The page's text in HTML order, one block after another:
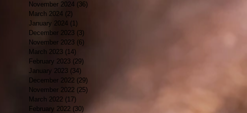
November 2024 (36)
March 2024 (2)
January 2024 (1)
December 2023 (3)
November 2023 (6)
March 2023 (14)
February 2023 (29)
January 2023 (34)
December 2022 (29)
November 2022 (25)
March 2022 (17)
February 2022 (30)